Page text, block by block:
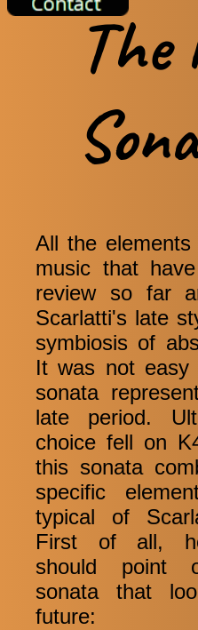
The
All the
music that
review so far
Scarlatti's late
symbiosis of
It was not easy
sonata
late period.
choice fell on
this sonata
specific
typical of
First of all,
should point
sonata that
future: